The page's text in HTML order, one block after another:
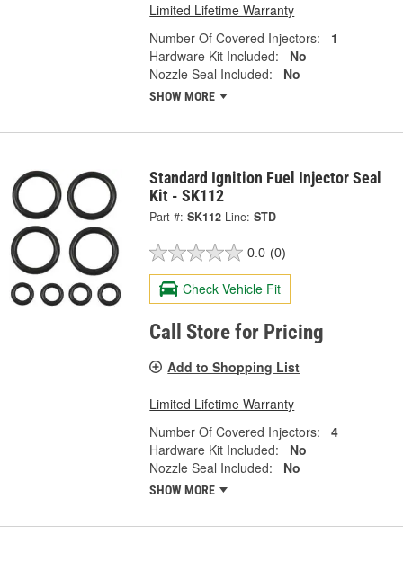
Limited Lifetime Warranty
Number Of Covered Injectors:
1
Hardware Kit Included:
No
Nozzle Seal Included:
No
SHOW MORE
Standard Ignition Fuel Injector Seal
Kit - SK112
Part #: SK112 Line: STD
0.0 (0)
Check Vehicle Fit
Call Store for Pricing
Add to Shopping List
Limited Lifetime Warranty
Number Of Covered Injectors:
4
Hardware Kit Included:
No
Nozzle Seal Included:
No
SHOW MORE